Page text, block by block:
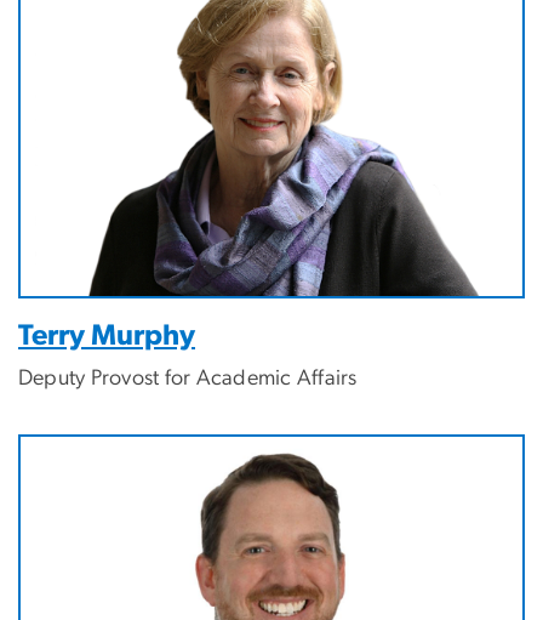
Terry Murphy
Deputy Provost for Academic Affairs